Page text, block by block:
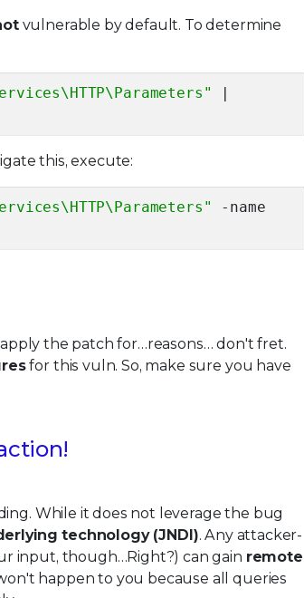
vulnerable by default. To determine
this, execute:
-name
the patch for…reasons… don't fret.
for this vuln. So, make sure you have
While it does not leverage the bug
technology (JNDI). Any attacker-
input, though…Right?) can gain remote
happen to you because all queries